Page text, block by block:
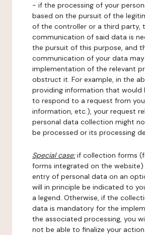
- if the processing of your
based on the pursuit of the
of the controller or a third party,
communication of said data is
the pursuit of this purpose, and
communication of your data
implementation of the relevant
obstruct it. For example, in the
providing information that would
to respond to a request from
information, etc.), your request
personal data collection might
be processed or its processing
Special case:if collection forms
forms integrated on the website)
entry of personal data on an
will in principle be indicated to
a legend. Otherwise, if the
data is mandatory for the
the associated processing, you
not be able to finalize your action